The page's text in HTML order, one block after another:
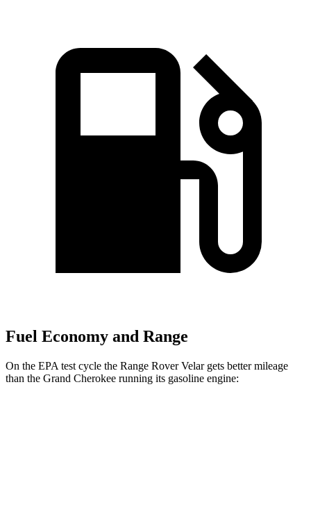
Fuel Economy and Range
On the EPA test cycle the Range Rover Velar gets better mileage
than the Grand Cherokee running its gasoline engine: